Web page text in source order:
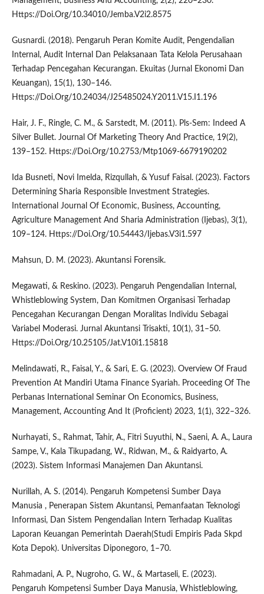
Https://Doi.Org/10.34010/Jemba.V2i2.8575
Gusnardi. (2018). Pengaruh Peran Komite Audit, Pengendalian
Internal, Audit Internal Dan Pelaksanaan Tata Kelola Perusahaan
Terhadap Pencegahan Kecurangan. Ekuitas (Jurnal Ekonomi Dan
Keuangan), 15(1), 130–146.
Https://Doi.Org/10.24034/J25485024.Y2011.V15.I1.196
Hair, J. F., Ringle, C. M., & Sarstedt, M. (2011). Pls-Sem: Indeed A
Silver Bullet. Journal Of Marketing Theory And Practice, 19(2),
139–152. Https://Doi.Org/10.2753/Mtp1069-6679190202
Ida Busneti, Novi Imelda, Rizqullah, & Yusuf Faisal. (2023). Factors
Determining Sharia Responsible Investment Strategies.
International Journal Of Economic, Business, Accounting,
Agriculture Management And Sharia Administration (Ijebas), 3(1),
109–124. Https://Doi.Org/10.54443/Ijebas.V3i1.597
Mahsun, D. M. (2023). Akuntansi Forensik.
Megawati, & Reskino. (2023). Pengaruh Pengendalian Internal,
Whistleblowing System, Dan Komitmen Organisasi Terhadap
Pencegahan Kecurangan Dengan Moralitas Individu Sebagai
Variabel Moderasi. Jurnal Akuntansi Trisakti, 10(1), 31–50.
Https://Doi.Org/10.25105/Jat.V10i1.15818
Melindawati, R., Faisal, Y., & Sari, E. G. (2023). Overview Of Fraud
Prevention At Mandiri Utama Finance Syariah. Proceeding Of The
Perbanas International Seminar On Economics, Business,
Management, Accounting And It (Proficient) 2023, 1(1), 322–326.
Nurhayati, S., Rahmat, Tahir, A., Fitri Suyuthi, N., Saeni, A. A., Laura
Sampe, V., Kala Tikupadang, W., Ridwan, M., & Raidyarto, A.
(2023). Sistem Informasi Manajemen Dan Akuntansi.
Nurillah, A. S. (2014). Pengaruh Kompetensi Sumber Daya
Manusia , Penerapan Sistem Akuntansi, Pemanfaatan Teknologi
Informasi, Dan Sistem Pengendalian Intern Terhadap Kualitas
Laporan Keuangan Pemerintah Daerah(Studi Empiris Pada Skpd
Kota Depok). Universitas Diponegoro, 1–70.
Rahmadani, A. P., Nugroho, G. W., & Martaseli, E. (2023).
Pengaruh Kompetensi Sumber Daya Manusia, Whistleblowing,